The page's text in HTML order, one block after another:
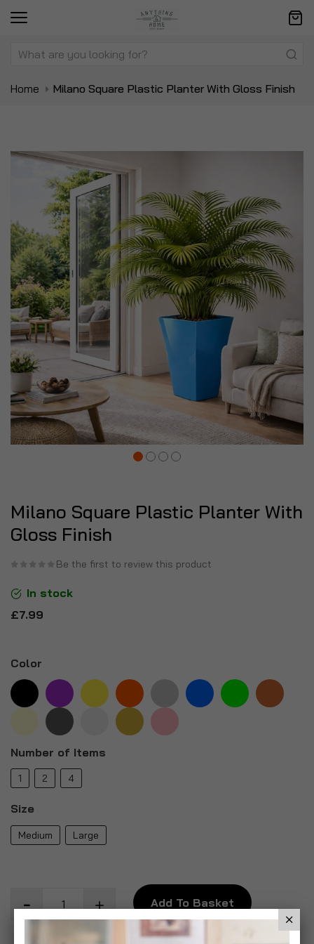
Home Milano Square Plastic Planter With Gloss Finish
Skip
of
the
images
gallery
Milano Square Plastic Planter With
Gloss Finish
Be the first to review this product
In stock
£7.99
Color
Number of Items
1 2 4
Size
Medium Large
Add To Basket